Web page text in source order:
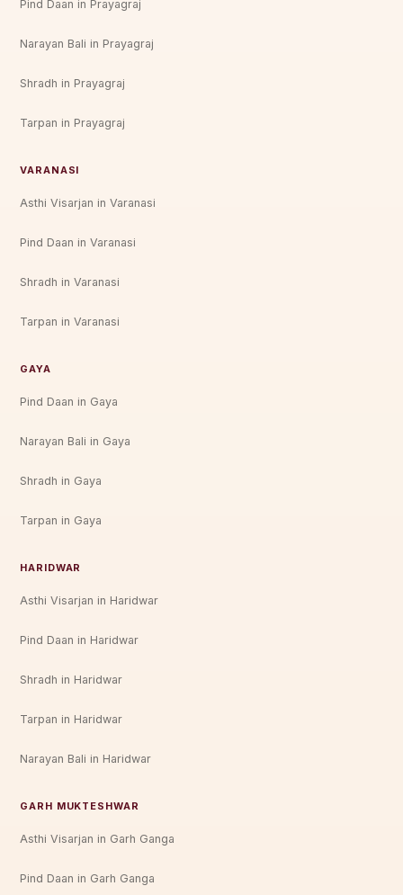
Pind Daan in Prayagraj
Narayan Bali in Prayagraj
Shradh in Prayagraj
Tarpan in Prayagraj
VARANASI
Asthi Visarjan in Varanasi
Pind Daan in Varanasi
Shradh in Varanasi
Tarpan in Varanasi
GAYA
Pind Daan in Gaya
Narayan Bali in Gaya
Shradh in Gaya
Tarpan in Gaya
HARIDWAR
Asthi Visarjan in Haridwar
Pind Daan in Haridwar
Shradh in Haridwar
Tarpan in Haridwar
Narayan Bali in Haridwar
GARH MUKTESHWAR
Asthi Visarjan in Garh Ganga
Pind Daan in Garh Ganga